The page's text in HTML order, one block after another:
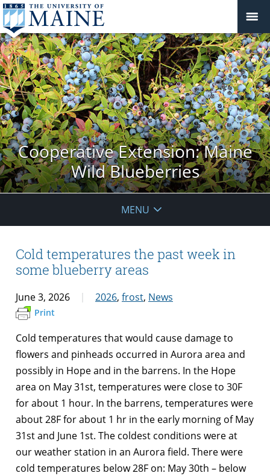
Cooperative Extension: Maine
Wild Blueberries
MENU
Cold temperatures the past week in
some blueberry areas
June 3, 2026 2026, frost, News
Print
Cold temperatures that would cause damage to
flowers and pinheads occurred in Aurora area and
possibly in Hope and in the barrens. In the Hope
area on May 31st, temperatures were close to 30F
for about 1 hour. In the barrens, temperatures were
about 28F for about 1 hr in the early morning of May
31st and June 1st. The coldest conditions were at
our weather station in an Aurora field. There were
cold temperatures below 28F on: May 30th – below